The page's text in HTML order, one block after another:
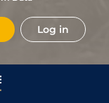
36y Standard
96y Standard
96y Standard
96y
Log in